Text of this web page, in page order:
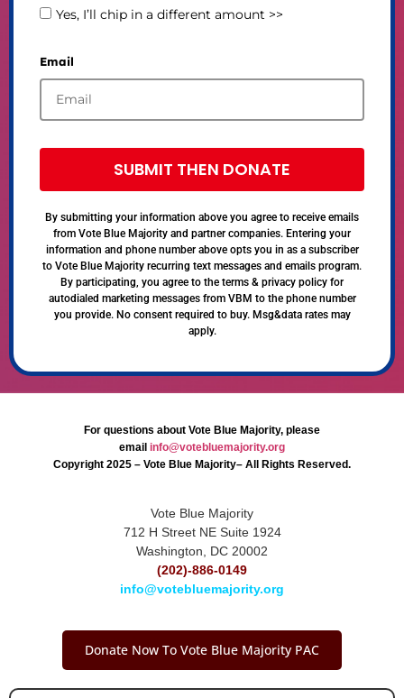
Yes, I’ll chip in a different amount >>
Email
SUBMIT THEN DONATE
By submitting your information above you agree to receive emails
from Vote Blue Majority and partner companies. Entering your
information and phone number above opts you in as a subscriber
to Vote Blue Majority recurring text messages and emails program.
By participating, you agree to the terms & privacy policy for
autodialed marketing messages from VBM to the phone number
you provide. No consent required to buy. Msg&data rates may
apply.
For questions about Vote Blue Majority, please
email info@votebluemajority.org
Copyright 2025 – Vote Blue Majority– All Rights Reserved.
Vote Blue Majority
712 H Street NE Suite 1924
Washington, DC 20002
(202)-886-0149
info@votebluemajority.org
Donate Now To Vote Blue Majority PAC